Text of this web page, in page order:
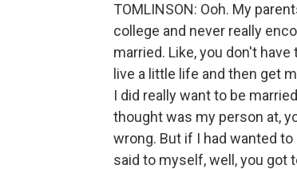
TOMLINSON: Ooh. My
college and never really
married. Like, you don't
live a little life and then get
I did really want to be
thought was my person at,
wrong. But if I had wanted
said to myself, well, you got